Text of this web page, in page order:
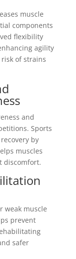
muscle
components
flexibility
agility
of strains
and
Sports
by
muscles
discomfort.
weak muscle
prevent
safer